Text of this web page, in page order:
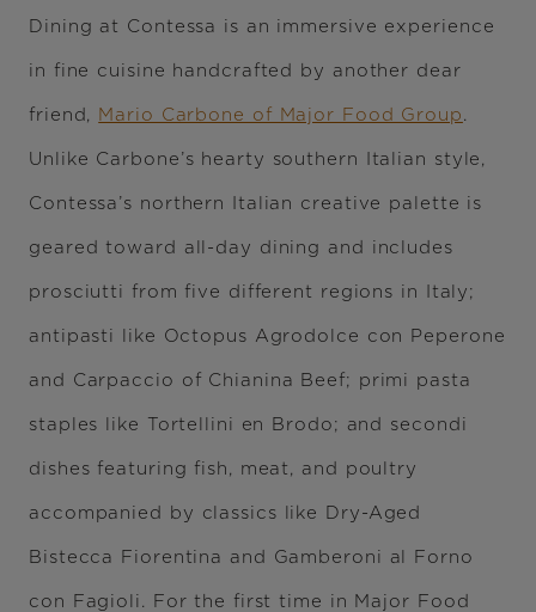
Dining at Contessa is an immersive experience
in fine cuisine handcrafted by another dear
friend, Mario Carbone of Major Food Group.
Unlike Carbone’s hearty southern Italian style,
Contessa’s northern Italian creative palette is
geared toward all-day dining and includes
prosciutti from five different regions in Italy;
antipasti like Octopus Agrodolce con Peperone
and Carpaccio of Chianina Beef; primi pasta
staples like Tortellini en Brodo; and secondi
dishes featuring fish, meat, and poultry
accompanied by classics like Dry-Aged
Bistecca Fiorentina and Gamberoni al Forno
con Fagioli. For the first time in Major Food